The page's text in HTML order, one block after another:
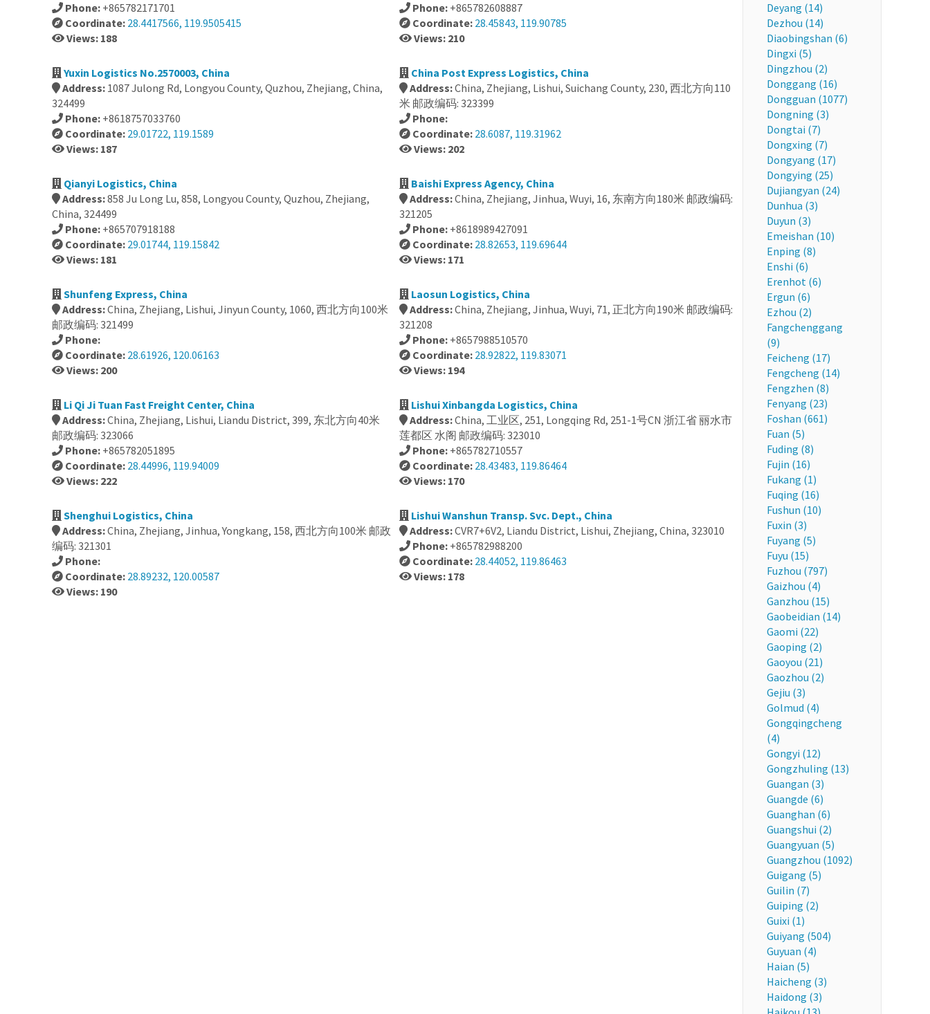
Phone: +865782171701
Coordinate: 28.4417566, 119.9505415
Views: 188
Phone: +865782608887
Coordinate: 28.45843, 119.90785
Views: 210
Yuxin Logistics No.2570003, China
Address: 1087 Julong Rd, Longyou County, Quzhou, Zhejiang, China,
324499
Phone: +8618757033760
Coordinate: 29.01722, 119.1589
Views: 187
China Post Express Logistics, China
Address:China, Zhejiang, Lishui, Suichang County, 230, 西北方向110
米 邮政编码: 323399
Phone:
Coordinate: 28.6087, 119.31962
Views: 202
Qianyi Logistics, China
Address:858 Ju Long Lu, 858, Longyou County, Quzhou, Zhejiang,
China, 324499
Phone: +865707918188
Coordinate: 29.01744, 119.15842
Views: 181
Baishi Express Agency, China
Address:China, Zhejiang, Jinhua, Wuyi, 16, 东南方向180米 邮政编码:
321205
Phone: +8618989427091
Coordinate: 28.82653, 119.69644
Views: 171
Shunfeng Express, China
Address:China, Zhejiang, Lishui, Jinyun County, 1060, 西北方向100米
邮政编码: 321499
Phone:
Coordinate: 28.61926, 120.06163
Views: 200
Laosun Logistics, China
Address:China, Zhejiang, Jinhua, Wuyi, 71, 正北方向190米 邮政编码:
321208
Phone: +8657988510570
Coordinate: 28.92822, 119.83071
Views: 194
Li Qi Ji Tuan Fast Freight Center, China
Address:China, Zhejiang, Lishui, Liandu District, 399, 东北方向40米
邮政编码: 323066
Phone: +865782051895
Coordinate: 28.44996, 119.94009
Views: 222
Lishui Xinbangda Logistics, China
Address:China, 工业区, 251, Longqing Rd, 251-1号CN 浙江省 丽水市
莲都区 水阁 邮政编码: 323010
Phone: +865782710557
Coordinate: 28.43483, 119.86464
Views: 170
Shenghui Logistics, China
Address:China, Zhejiang, Jinhua, Yongkang, 158, 西北方向100米 邮政
编码: 321301
Phone:
Coordinate: 28.89232, 120.00587
Views: 190
Lishui Wanshun Transp. Svc. Dept., China
Address:CVR7+6V2, Liandu District, Lishui, Zhejiang, China, 323010
Phone: +865782988200
Coordinate: 28.44052, 119.86463
Views: 178
Deyang (14)
Dezhou (14)
Diaobingshan (6)
Dingxi (5)
Dingzhou (2)
Donggang (16)
Dongguan (1077)
Dongning (3)
Dongtai (7)
Dongxing (7)
Dongyang (17)
Dongying (25)
Dujiangyan (24)
Dunhua (3)
Duyun (3)
Emeishan (10)
Enping (8)
Enshi (6)
Erenhot (6)
Ergun (6)
Ezhou (2)
Fangchenggang
(9)
Feicheng (17)
Fengcheng (14)
Fengzhen (8)
Fenyang (23)
Foshan (661)
Fuan (5)
Fuding (8)
Fujin (16)
Fukang (1)
Fuqing (16)
Fushun (10)
Fuxin (3)
Fuyang (5)
Fuyu (15)
Fuzhou (797)
Gaizhou (4)
Ganzhou (15)
Gaobeidian (14)
Gaomi (22)
Gaoping (2)
Gaoyou (21)
Gaozhou (2)
Gejiu (3)
Golmud (4)
Gongqingcheng
(4)
Gongyi (12)
Gongzhuling (13)
Guangan (3)
Guangde (6)
Guanghan (6)
Guangshui (2)
Guangyuan (5)
Guangzhou (1092)
Guigang (5)
Guilin (7)
Guiping (2)
Guixi (1)
Guiyang (504)
Guyuan (4)
Haian (5)
Haicheng (3)
Haidong (3)